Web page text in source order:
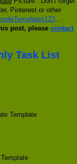
Pinterest or other
post, please contact
Task List
Template